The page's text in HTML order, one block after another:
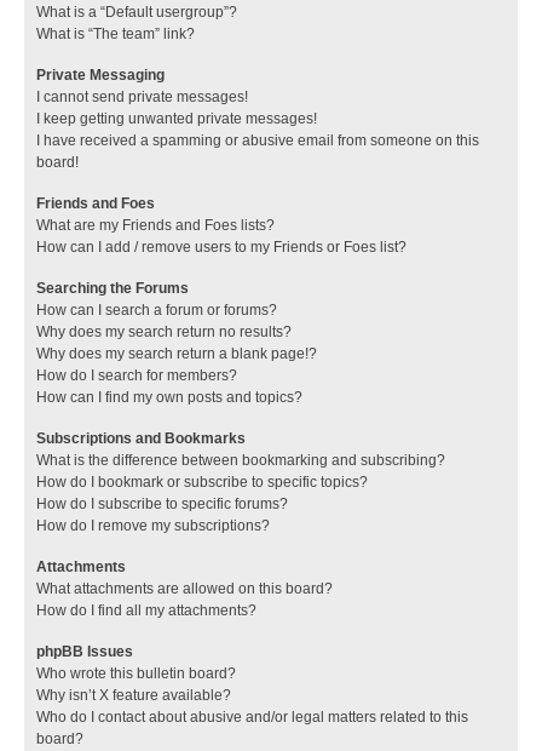
What is a “Default usergroup”?
What is “The team” link?
Private Messaging
I cannot send private messages!
I keep getting unwanted private messages!
I have received a spamming or abusive email from someone on this
board!
Friends and Foes
What are my Friends and Foes lists?
How can I add / remove users to my Friends or Foes list?
Searching the Forums
How can I search a forum or forums?
Why does my search return no results?
Why does my search return a blank page!?
How do I search for members?
How can I find my own posts and topics?
Subscriptions and Bookmarks
What is the difference between bookmarking and subscribing?
How do I bookmark or subscribe to specific topics?
How do I subscribe to specific forums?
How do I remove my subscriptions?
Attachments
What attachments are allowed on this board?
How do I find all my attachments?
phpBB Issues
Who wrote this bulletin board?
Why isn’t X feature available?
Who do I contact about abusive and/or legal matters related to this
board?